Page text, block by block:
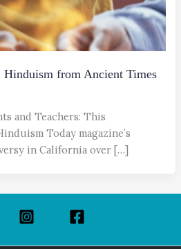
from Ancient Times
and Teachers: This
Today magazine’s
in California over […]